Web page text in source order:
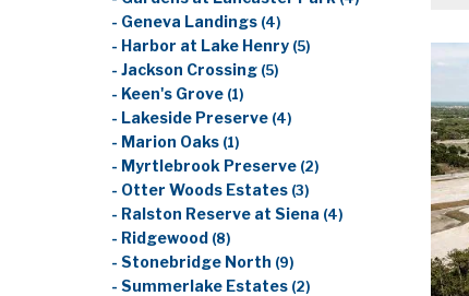
- Geneva Landings (4)
- Harbor at Lake Henry (5)
- Jackson Crossing (5)
- Keen's Grove (1)
- Lakeside Preserve (4)
- Marion Oaks (1)
- Myrtlebrook Preserve (2)
- Otter Woods Estates (3)
- Ralston Reserve at Siena (4)
- Ridgewood (8)
- Stonebridge North (9)
- Summerlake Estates (2)